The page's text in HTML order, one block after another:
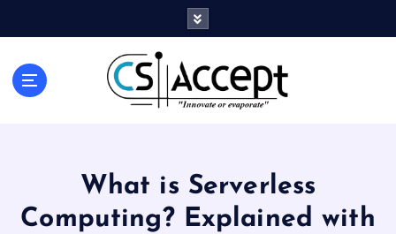
Innovate or Evaporate
What is Serverless
Computing? Explained with